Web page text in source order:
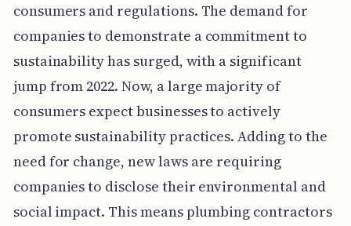
consumers and regulations. The demand for
companies to demonstrate a commitment to
sustainability has surged, with a significant
jump from 2022. Now, a large majority of
consumers expect businesses to actively
promote sustainability practices. Adding to the
need for change, new laws are requiring
companies to disclose their environmental and
social impact. This means plumbing contractors